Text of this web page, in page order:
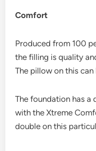
Comfort
Produced from 100
the filling is quality
The pillow on this
The foundation has a
with the Xtreme
double on this